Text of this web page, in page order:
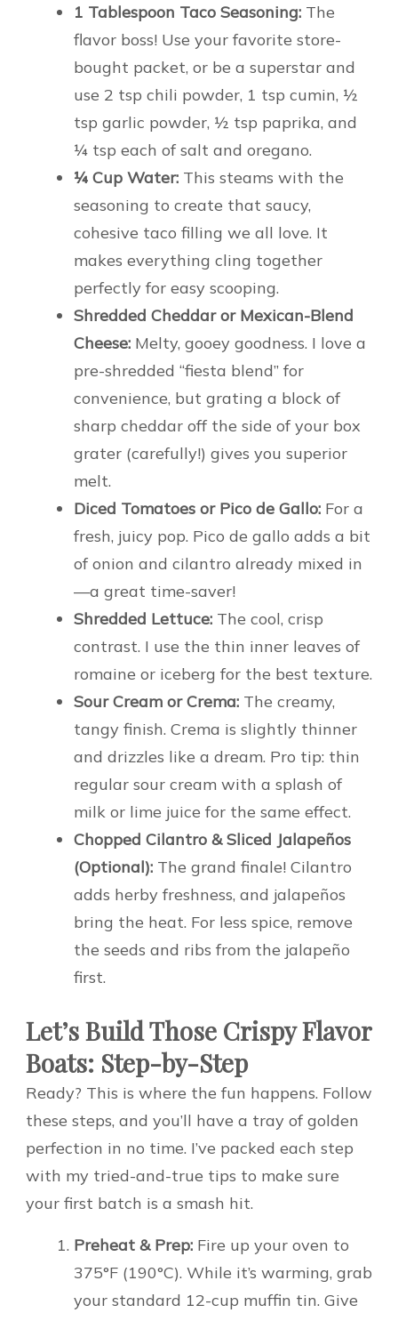
1 Tablespoon Taco Seasoning: The
flavor boss! Use your favorite store-
bought packet, or be a superstar and
use 2 tsp chili powder, 1 tsp cumin, ½
tsp garlic powder, ½ tsp paprika, and
¼ tsp each of salt and oregano.
¼ Cup Water: This steams with the
seasoning to create that saucy,
cohesive taco filling we all love. It
makes everything cling together
perfectly for easy scooping.
Shredded Cheddar or Mexican-Blend
Cheese: Melty, gooey goodness. I love a
pre-shredded “fiesta blend” for
convenience, but grating a block of
sharp cheddar off the side of your box
grater (carefully!) gives you superior
melt.
Diced Tomatoes or Pico de Gallo: For a
fresh, juicy pop. Pico de gallo adds a bit
of onion and cilantro already mixed in
—a great time-saver!
Shredded Lettuce: The cool, crisp
contrast. I use the thin inner leaves of
romaine or iceberg for the best texture.
Sour Cream or Crema: The creamy,
tangy finish. Crema is slightly thinner
and drizzles like a dream. Pro tip: thin
regular sour cream with a splash of
milk or lime juice for the same effect.
Chopped Cilantro & Sliced Jalapeños
(Optional): The grand finale! Cilantro
adds herby freshness, and jalapeños
bring the heat. For less spice, remove
the seeds and ribs from the jalapeño
first.
Let’s Build Those Crispy Flavor
Boats: Step-by-Step
Ready? This is where the fun happens. Follow
these steps, and you’ll have a tray of golden
perfection in no time. I’ve packed each step
with my tried-and-true tips to make sure
your first batch is a smash hit.
Preheat & Prep: Fire up your oven to
375°F (190°C). While it’s warming, grab
your standard 12-cup muffin tin. Give